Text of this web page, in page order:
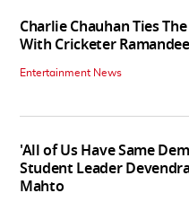
Charlie Chauhan Ties
With Cricketer
Entertainment News
'All of Us Have Same
Student Leader
Mahto